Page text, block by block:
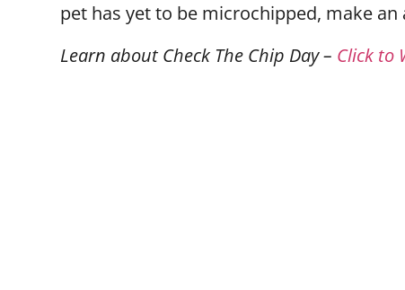
pet has yet to be microchipped, make
Learn about Check The Chip Day – Click to